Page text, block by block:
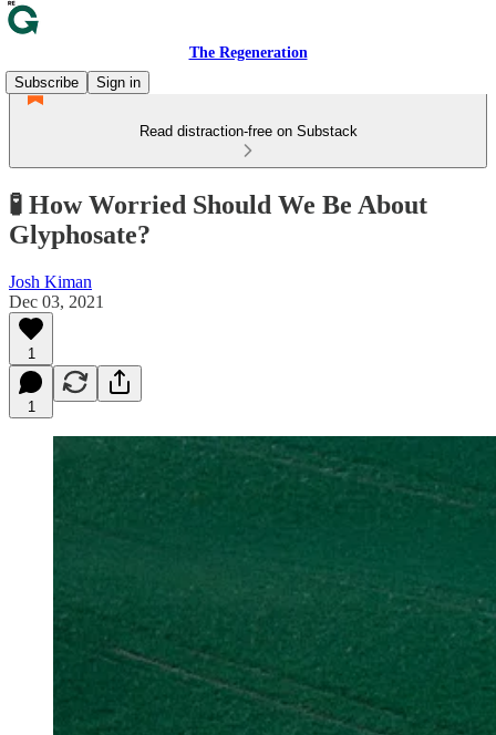
The Regeneration
Subscribe
Sign in
Read distraction-free on Substack
🧪 How Worried Should We Be About
Glyphosate?
Josh Kiman
Dec 03, 2021
1
1